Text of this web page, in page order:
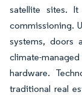
satellite sites.
commissioning.
systems, doors
climate-
hardware.
traditional real